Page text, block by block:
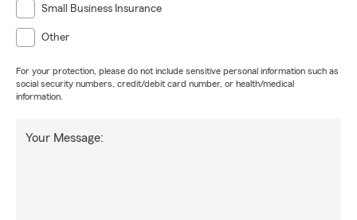
Small Business Insurance
Other
For your protection, please do not include sensitive personal information such as
social security numbers, credit/debit card number, or health/medical
information.
Your Message: